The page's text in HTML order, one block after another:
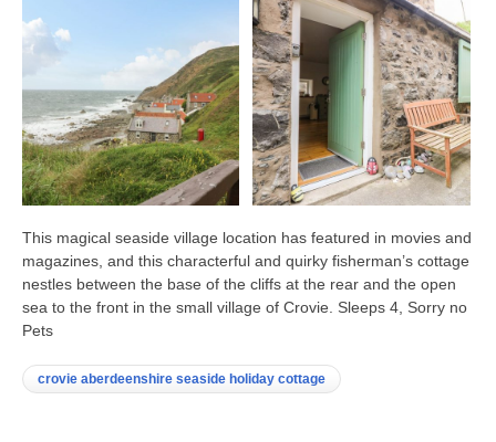
This magical seaside village location has featured in movies and
magazines, and this characterful and quirky fisherman’s cottage
nestles between the base of the cliffs at the rear and the open
sea to the front in the small village of Crovie. Sleeps 4, Sorry no
Pets
crovie aberdeenshire seaside holiday cottage